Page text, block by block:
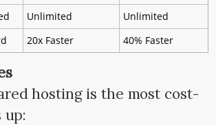
Unlimited
Unlimited
20x Faster 40% Faster
hosting is the most cost-
up: